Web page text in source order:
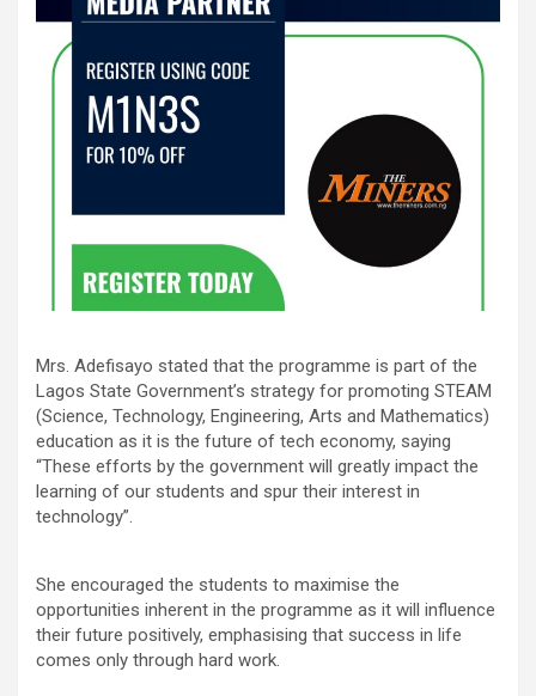
Mrs. Adefisayo stated that the programme is part of the
Lagos State Government’s strategy for promoting STEAM
(Science, Technology, Engineering, Arts and Mathematics)
education as it is the future of tech economy, saying
“These efforts by the government will greatly impact the
learning of our students and spur their interest in
technology”.
She encouraged the students to maximise the
opportunities inherent in the programme as it will influence
their future positively, emphasising that success in life
comes only through hard work.